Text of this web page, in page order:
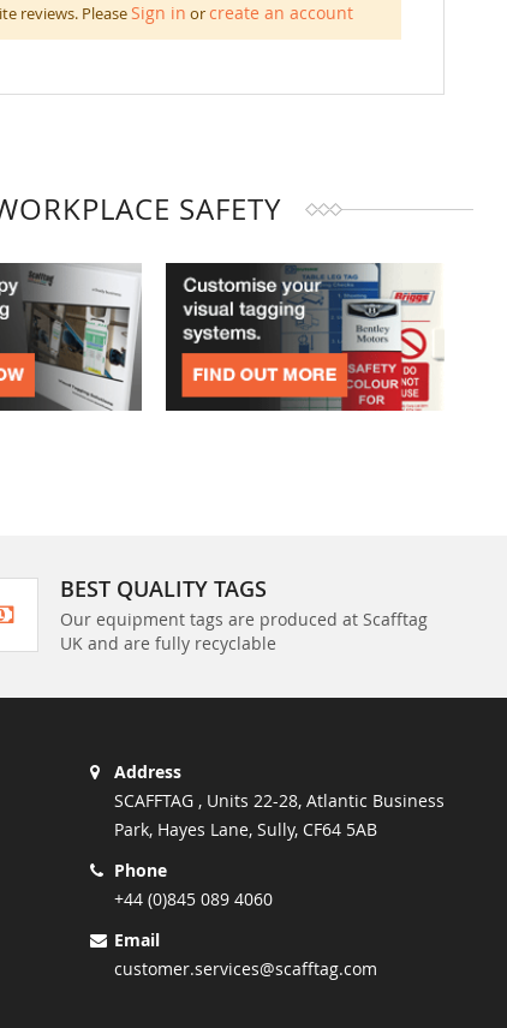
reviews. PleaseSign in orcreate an account
SAFETY
BEST QUALITY TAGS
Our equipment tags are produced at Scafftag
UK and are fully recyclable
Address
SCAFFTAG , Units 22-28, Atlantic Business
Park, Hayes Lane, Sully, CF64 5AB
Phone
+44 (0)845 089 4060
Email
customer.services@scafftag.com